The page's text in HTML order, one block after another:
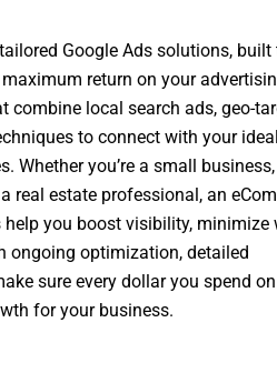
Google Ads solutions, built
return on your
combine local search ads, geo-
to connect with your ideal
Whether you’re a small
real estate professional, an
you boost visibility, minimize
ongoing optimization, detailed
sure every dollar you spend
for your business.